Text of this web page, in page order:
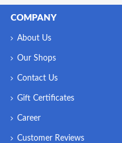
COMPANY
About Us
Our Shops
Contact Us
Gift Certificates
Career
Customer Reviews